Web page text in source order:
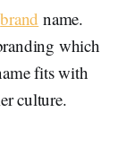
brand name.
which
fits with
culture.